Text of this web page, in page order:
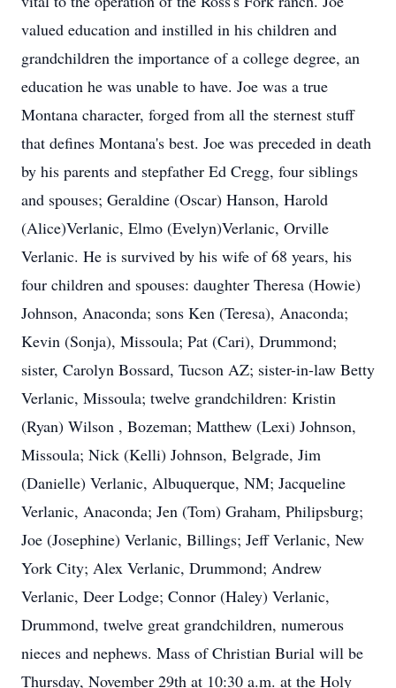
valued education and instilled in his children and
grandchildren the importance of a college degree, an
education he was unable to have. Joe was a true
Montana character, forged from all the sternest stuff
that defines Montana's best. Joe was preceded in death
by his parents and stepfather Ed Cregg, four siblings
and spouses; Geraldine (Oscar) Hanson, Harold
(Alice)Verlanic, Elmo (Evelyn)Verlanic, Orville
Verlanic. He is survived by his wife of 68 years, his
four children and spouses: daughter Theresa (Howie)
Johnson, Anaconda; sons Ken (Teresa), Anaconda;
Kevin (Sonja), Missoula; Pat (Cari), Drummond;
sister, Carolyn Bossard, Tucson AZ; sister-in-law Betty
Verlanic, Missoula; twelve grandchildren: Kristin
(Ryan) Wilson , Bozeman; Matthew (Lexi) Johnson,
Missoula; Nick (Kelli) Johnson, Belgrade, Jim
(Danielle) Verlanic, Albuquerque, NM; Jacqueline
Verlanic, Anaconda; Jen (Tom) Graham, Philipsburg;
Joe (Josephine) Verlanic, Billings; Jeff Verlanic, New
York City; Alex Verlanic, Drummond; Andrew
Verlanic, Deer Lodge; Connor (Haley) Verlanic,
Drummond, twelve great grandchildren, numerous
nieces and nephews. Mass of Christian Burial will be
Thursday, November 29th at 10:30 a.m. at the Holy